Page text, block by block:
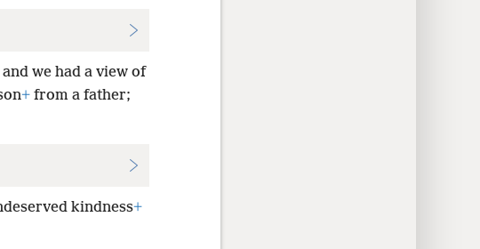
we had a view of
+from a father;
kindness+